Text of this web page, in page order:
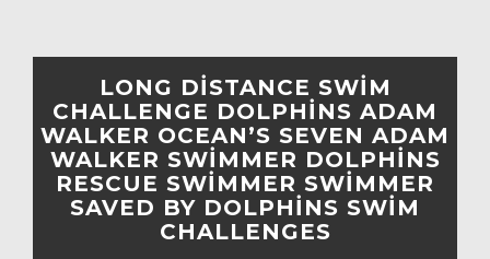
LONG DISTANCE SWIM
CHALLENGE DOLPHINS ADAM
WALKER OCEAN’S SEVEN ADAM
WALKER SWIMMER DOLPHINS
RESCUE SWIMMER SWIMMER
SAVED BY DOLPHINS SWIM
CHALLENGES